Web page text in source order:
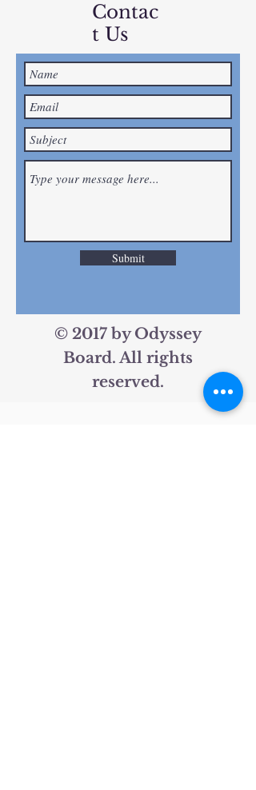
Contac
t Us
Submit
© 2017 by Odyssey
Board. All rights
reserved.